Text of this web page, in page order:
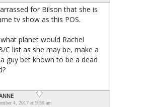
for Bilson that she is
tv show as this POS.
planet would Rachel
C list as she may be, make a
guy bet known to be a dead
4, 2017 at 9:56 am